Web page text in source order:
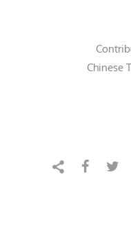
Chinese